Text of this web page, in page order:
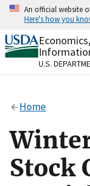
Skip
content
An official website
Here's how you
Official
A.gov
organization
Alock
to the .gov
on official,
U.S.
Home
Stock